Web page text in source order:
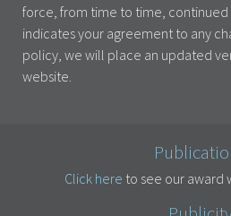
force, from time to time, continued
indicates your agreement to any
policy, we will place an updated
website.
Click here to see our award